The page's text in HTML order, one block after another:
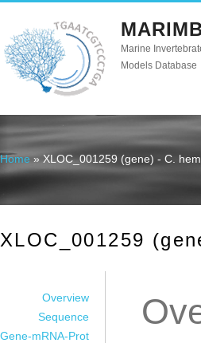
Marine
Models Database
You are here
Home » XLOC_001259 (gene) - C.
XLOC_001259
Overview
Sequence
Gene-mRNA-Prot